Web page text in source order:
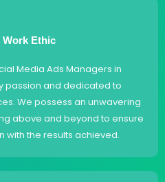
Ethic
Media Ads Managers in
passion and dedicated to
We possess an unwavering
above and beyond to ensure
with the results achieved.